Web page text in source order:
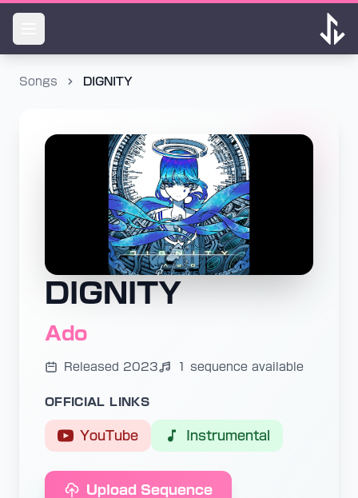
Songs DIGNITY
DIGNITY
Ado
Released 2023 1 sequence available
OFFICIAL LINKS
YouTube Instrumental
Upload Sequence